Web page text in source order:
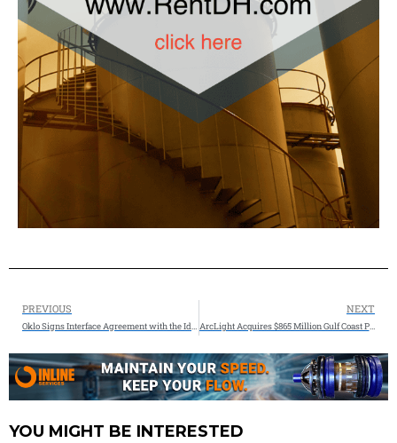
PREVIOUS
Oklo Signs Interface Agreement with the Idaho National Laboratory and Advances Environmental Review for its First Commercial Powerhouse
NEXT
ArcLight Acquires $865 Million Gulf Coast Pipeline Stake from Phillips 66
YOU MIGHT BE INTERESTED